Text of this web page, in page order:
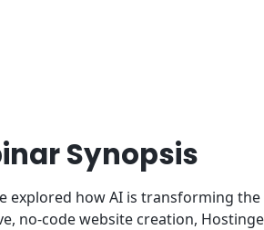
Synopsis
explored how AI is transforming
no-code website creation,